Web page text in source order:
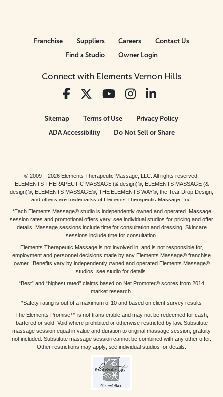
Connect with Elements Vernon Hills
Franchise Suppliers Careers
Contact Us
Find a Studio
Owner Login
Sitemap Terms of Use
Privacy Policy
ADA Accessibility
Do Not Sell or Share
© 2009 – 2026 Elements Therapeutic Massage, LLC. All rights reserved.
ELEMENTS THERAPEUTIC MASSAGE (& design)®, ELEMENTS MASSAGE (&
design)®, ELEMENTS MASSAGE®, THE ELEMENTS WAY®, the Tear Drop Design,
and others are trademarks of Elements Therapeutic Massage, Inc.
*Each Elements Massage® studio is independently owned and operated. Massage
session rates and promotional offers vary; see individual studios for pricing and offer
details. Massage sessions include time for consultation and dressing. Skincare
sessions include time for consultation.
Elements Therapeutic Massage is not involved in, and is not responsible for,
employment and personnel decisions made by any Elements Massage® franchise
owner. Benefits vary by independently owned and operated Elements Massage®
studios; see studio for details.
“Best” and “highest rated” claims based on Net Promoter® scores from 2014
market research.
*Safety rating is out of a maximum of 10 and based on client survey results
The Elements Promise™ is not transferable and may not be redeemed for cash,
bartered or sold. Void where prohibited or otherwise restricted by law. Substitute
massage session equal in value and duration to original massage session; gratuity
not included. Substitute massage session cannot be combined with any other offer.
Other restrictions may apply; see individual studios for details.